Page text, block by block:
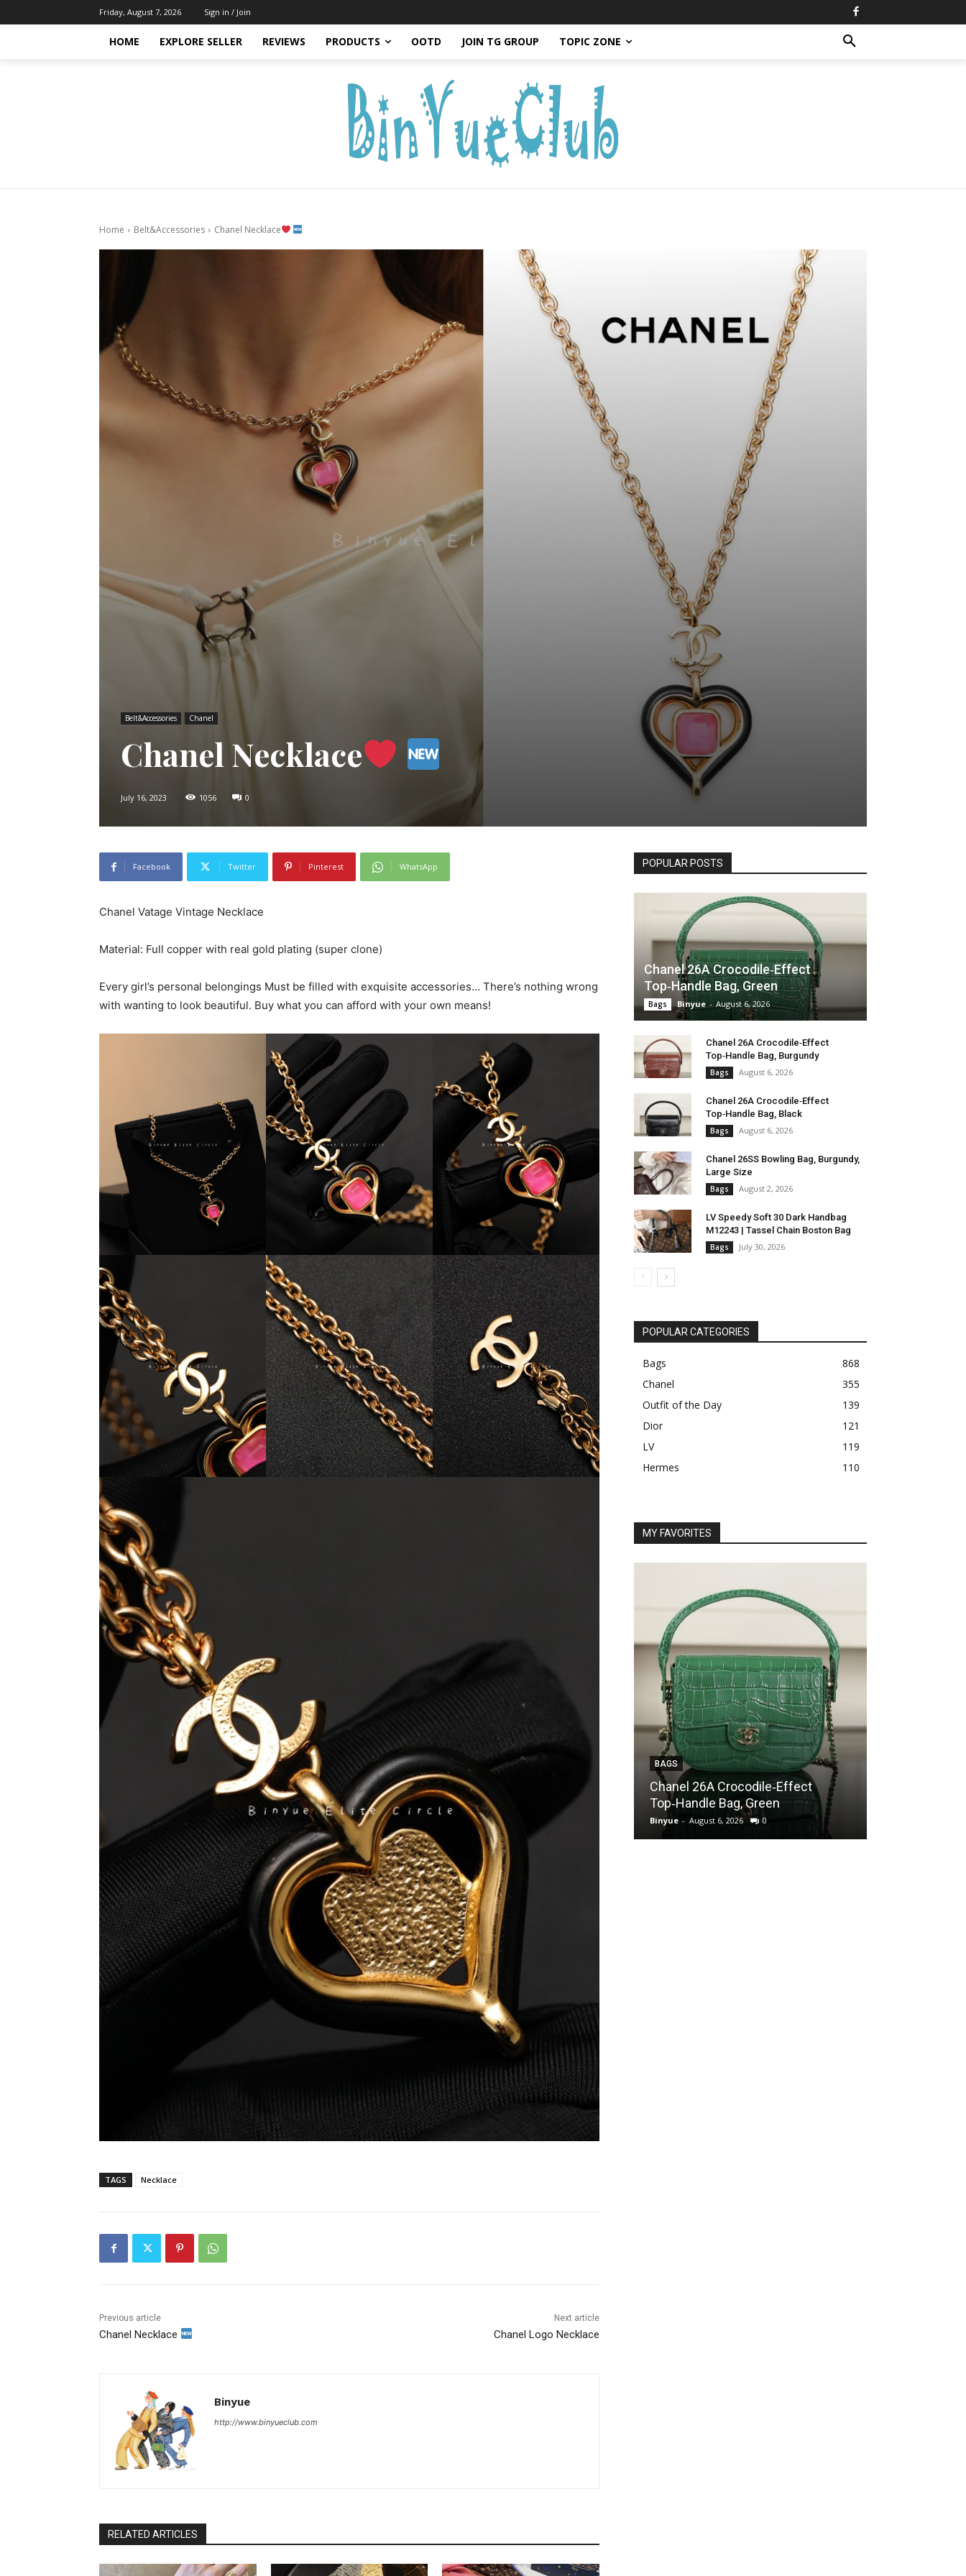
Friday, August 7, 2026 Sign in / Join
HOME EXPLORE SELLER REVIEWS PRODUCTS OOTD JOIN TG GROUP TOPIC ZONE
Home Belt&Accessories Chanel Necklace
Belt&Accessories Chanel
Chanel Necklace
July 16, 2023 1056 0
Facebook Twitter Pinterest WhatsApp
Chanel Vatage Vintage Necklace
Material: Full copper with real gold plating (super clone)
Every girl’s personal belongings Must be filled with exquisite accessories… There’s nothing wrong
with wanting to look beautiful. Buy what you can afford with your own means!
TAGS Necklace
Previous article
Chanel Necklace
Next article
Chanel Logo Necklace
Binyue
http://www.binyueclub.com
RELATED ARTICLES
POPULAR POSTS
Chanel 26A Crocodile‑Effect
Top‑Handle Bag, Green
Bags Binyue - August 6, 2026
Chanel 26A Crocodile‑Effect
Top‑Handle Bag, Burgundy
Bags August 6, 2026
Chanel 26A Crocodile‑Effect
Top‑Handle Bag, Black
Bags August 6, 2026
Chanel 26SS Bowling Bag, Burgundy,
Large Size
Bags August 2, 2026
LV Speedy Soft 30 Dark Handbag
M12243 | Tassel Chain Boston Bag
Bags July 30, 2026
POPULAR CATEGORIES
Bags
868
Chanel
355
Outfit of the Day
139
Dior
121
LV
119
Hermes
110
MY FAVORITES
BAGS
Chanel 26A Crocodile‑Effect
Top‑Handle Bag, Green
Binyue - August 6, 2026 0